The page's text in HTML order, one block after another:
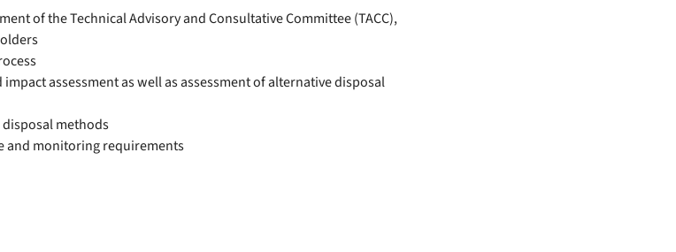
of the Technical Advisory and Consultative Committee (TACC),
assessment as well as assessment of alternative disposal
methods
and monitoring requirements